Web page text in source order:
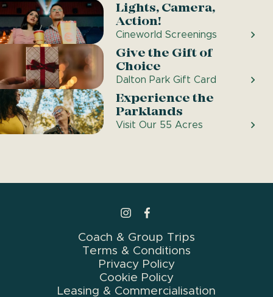
Lights, Camera,
Action!
Cineworld Screenings
Give the Gift of
Choice
Dalton Park Gift Card
Experience the
Parklands
Visit Our 55 Acres
>Link to Instagram profile
>Link to Facebook profile
Coach & Group Trips
Terms & Conditions
Privacy Policy
Cookie Policy
Leasing & Commercialisation